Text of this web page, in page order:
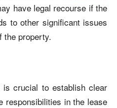
have legal recourse if the
to other significant issues
the property.
crucial to establish clear
responsibilities in the lease